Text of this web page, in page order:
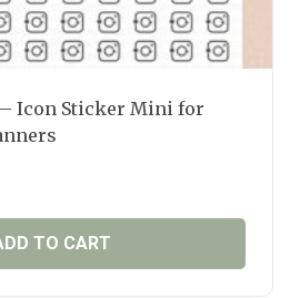
Icon Sticker Mini for
TO CART